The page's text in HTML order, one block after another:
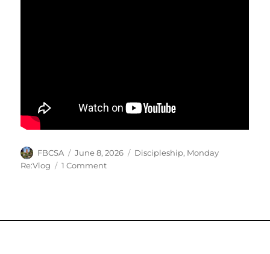
Author
FBCSA
Posted
on
June 8, 2026 Categories
Discipleship, Monday
Re:Vlog
1 Commenton